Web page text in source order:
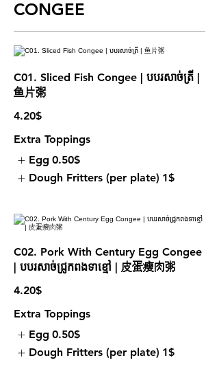
CONGEE
C01. Sliced Fish Congee | បបរសាច់ត្រី |
鱼片粥
4.20$
Extra Toppings
Egg 0.50$
Dough Fritters (per plate) 1$
C02. Pork With Century Egg Congee
| បបរសាច់ជ្រូកពងទាខ្មៅ | 皮蛋瘦肉粥
4.20$
Extra Toppings
Egg 0.50$
Dough Fritters (per plate) 1$